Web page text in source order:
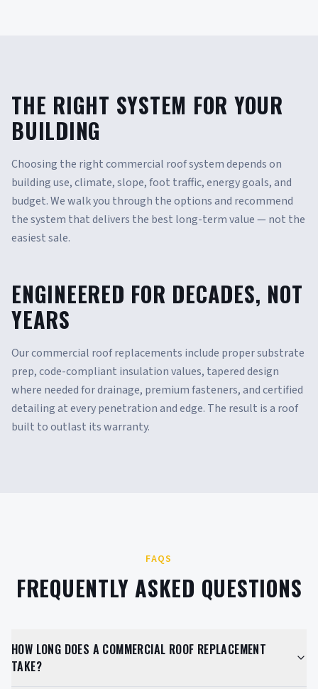
THE RIGHT SYSTEM FOR YOUR
BUILDING
Choosing the right commercial roof system depends on
building use, climate, slope, foot traffic, energy goals, and
budget. We walk you through the options and recommend
the system that delivers the best long-term value — not the
easiest sale.
ENGINEERED FOR DECADES, NOT
YEARS
Our commercial roof replacements include proper substrate
prep, code-compliant insulation values, tapered design
where needed for drainage, premium fasteners, and certified
detailing at every penetration and edge. The result is a roof
built to outlast its warranty.
FAQS
FREQUENTLY ASKED QUESTIONS
HOW LONG DOES A COMMERCIAL ROOF REPLACEMENT
TAKE?